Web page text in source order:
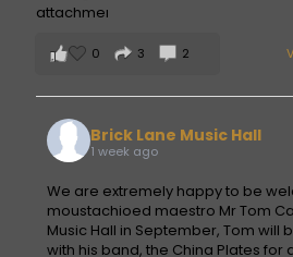
0 3 2
Brick Lane Music Hall
1 week ago
We are extremely happy to be
moustachioed maestro Mr Tom
Music Hall in September, Tom will
with his band, the China Plates for